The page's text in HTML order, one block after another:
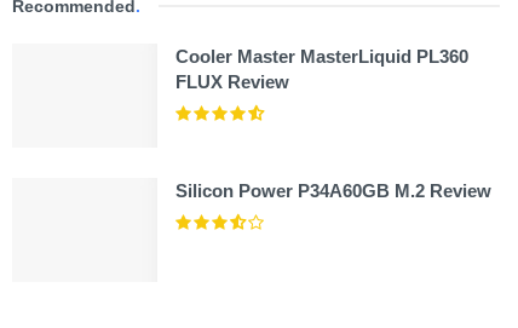
Recommended.
Cooler Master MasterLiquid PL360
FLUX Review
Silicon Power P34A60GB M.2 Review